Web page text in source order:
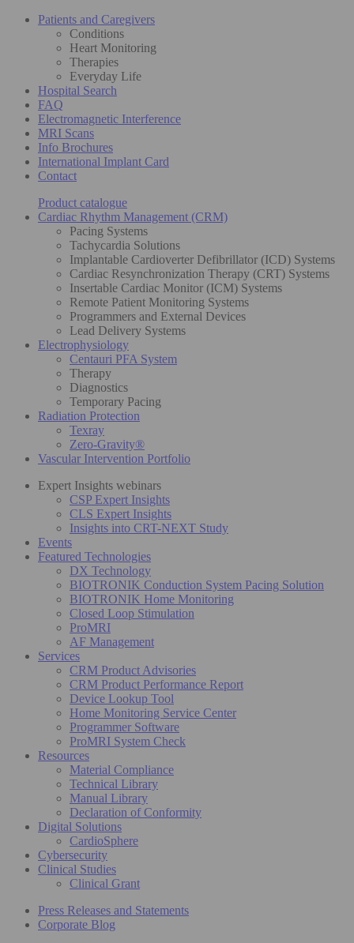
Patients and Caregivers
Conditions
Heart Monitoring
Therapies
Everyday Life
Hospital Search
FAQ
Electromagnetic Interference
MRI Scans
Info Brochures
International Implant Card
Contact
Product catalogue
Cardiac Rhythm Management (CRM)
Pacing Systems
Tachycardia Solutions
Implantable Cardioverter Defibrillator (ICD) Systems
Cardiac Resynchronization Therapy (CRT) Systems
Insertable Cardiac Monitor (ICM) Systems
Remote Patient Monitoring Systems
Programmers and External Devices
Lead Delivery Systems
Electrophysiology
Centauri PFA System
Therapy
Diagnostics
Temporary Pacing
Radiation Protection
Texray
Zero-Gravity®
Vascular Intervention Portfolio
Expert Insights webinars
CSP Expert Insights
CLS Expert Insights
Insights into CRT-NEXT Study
Events
Featured Technologies
DX Technology
BIOTRONIK Conduction System Pacing Solution
BIOTRONIK Home Monitoring
Closed Loop Stimulation
ProMRI
AF Management
Services
CRM Product Advisories
CRM Product Performance Report
Device Lookup Tool
Home Monitoring Service Center
Programmer Software
ProMRI System Check
Resources
Material Compliance
Technical Library
Manual Library
Declaration of Conformity
Digital Solutions
CardioSphere
Cybersecurity
Clinical Studies
Clinical Grant
Press Releases and Statements
Corporate Blog